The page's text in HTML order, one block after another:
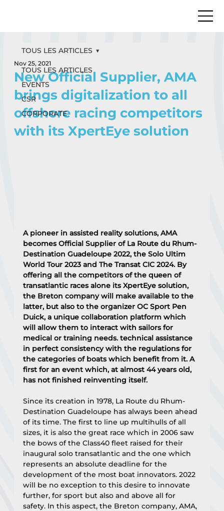
TOUS LES ARTICLES
EVENTS
CSR
CORPORATE
TOUS LES ARTICLES
New Official Supplier, AMA
brings digitalization to all
offshore racing competitors
with its XpertEye solution
Nov 25, 2021
A pioneer in assisted reality solutions, AMA
becomes Official Supplier of La Route du Rhum-
Destination Guadeloupe 2022, the Solo Ultim
World Tour 2023 and The Transat CIC 2024. By
offering all the competitors of the queen of
transatlantic races alone its XpertEye solution,
the Breton company will make available to the
latter, but also to the organizer OC Sport Pen
Duick, a unique collaboration platform which
will allow them to interact with sailors for
medical or training needs. technical assistance
in perfect consistency with the regulations for
the categories of boats which benefit from it. A
first for an event which, at almost 44 years old,
has not finished reinventing itself.
Since its creation in 1978, La Route du Rhum-
Destination Guadeloupe has always been ahead
of its time. The first to line up multihulls of all
sizes, it is also the great race which in 2006 saw
the bows of the Class40 fleet raised for their
inaugural solo transatlantic and the one which
represents an absolute deadline for the
development of the most boat innovators. 2022
will be no exception to this desire to innovate
further, for sport but also and above all for
safety. In this aspect, the Breton company, AMA,